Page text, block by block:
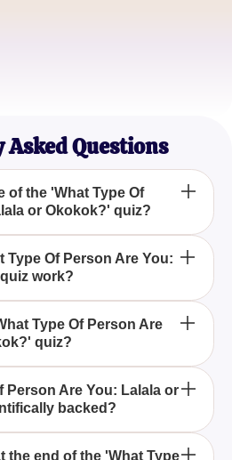
Questions
of the 'What Type Of
or Okokok?' quiz?
Are You: Lalala or
for entertainment and
you determine whether your
with the lively Lalala or the
Type Of Person Are You:
work?
a series of questions
traits, ultimately
resonate more with
the tranquil Okokok.
Type Of Person Are
quiz?
their personality
'What Type Of Person Are
quiz. It's designed for all
self-assessment.
Person Are You: Lalala or
backed?
Person Are You: Lalala or
the end of the 'What Type